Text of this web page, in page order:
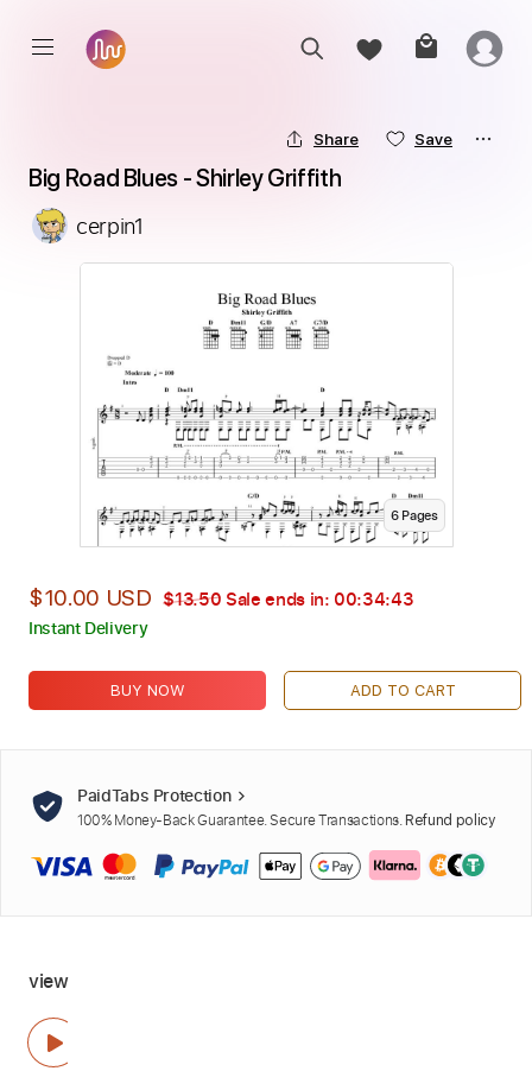
Share Save
Big Road Blues - Shirley Griffith
cerpin1
6Pages
$10.00 USD $13.50 Sale ends in: 00:34:42
Instant Delivery
BUY NOW ADD TO CART
PaidTabs Protection
100% Money-Back Guarantee. Secure Transactions. Refund policy
view